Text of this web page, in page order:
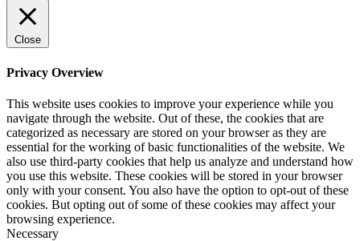
Close
Privacy Overview
This website uses cookies to improve your experience while you
navigate through the website. Out of these, the cookies that are
categorized as necessary are stored on your browser as they are
essential for the working of basic functionalities of the website. We
also use third-party cookies that help us analyze and understand how
you use this website. These cookies will be stored in your browser
only with your consent. You also have the option to opt-out of these
cookies. But opting out of some of these cookies may affect your
browsing experience.
Necessary